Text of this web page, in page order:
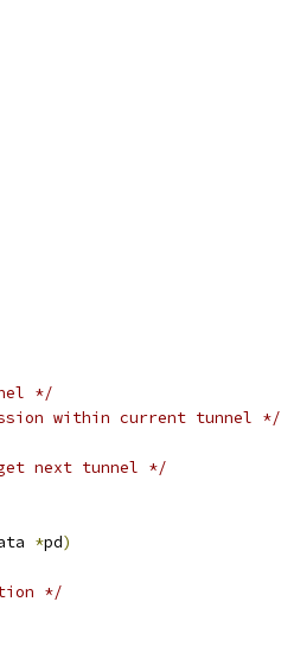
*/
within current tunnel */
get next tunnel */
*pd)
*/